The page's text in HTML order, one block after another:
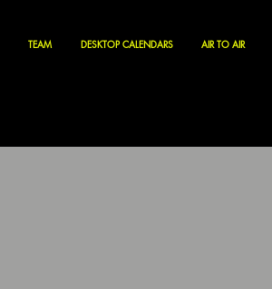
TEAM DESKTOP CALENDARS AIR TO AIR